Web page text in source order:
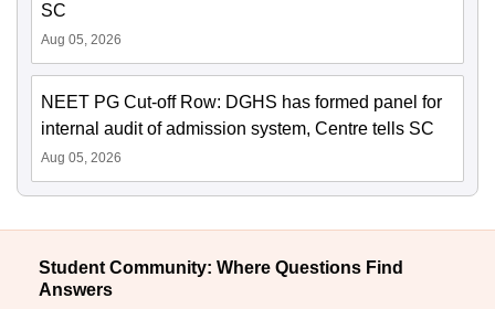
SC
Aug 05, 2026
NEET PG Cut-off Row: DGHS has formed panel for
internal audit of admission system, Centre tells SC
Aug 05, 2026
Student Community: Where Questions Find
Answers